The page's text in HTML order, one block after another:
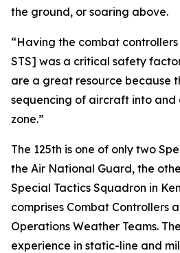
the ground, or soaring above.
“Having the combat
STS] was a critical safety
are a great resource because
sequencing of aircraft into and
zone.”
The 125th is one of only two
the Air National Guard, the
Special Tactics Squadron in
comprises Combat Controllers
Operations Weather Teams.
experience in static-line and